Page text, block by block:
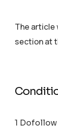
The article
section аt
1